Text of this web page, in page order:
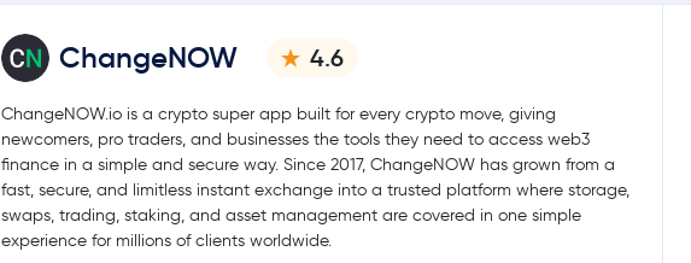
ChangeNOW 4.6
ChangeNOW.io is a crypto super app built for every crypto move, giving
newcomers, pro traders, and businesses the tools they need to access web3
finance in a simple and secure way. Since 2017, ChangeNOW has grown from a
fast, secure, and limitless instant exchange into a trusted platform where storage,
swaps, trading, staking, and asset management are covered in one simple
experience for millions of clients worldwide.